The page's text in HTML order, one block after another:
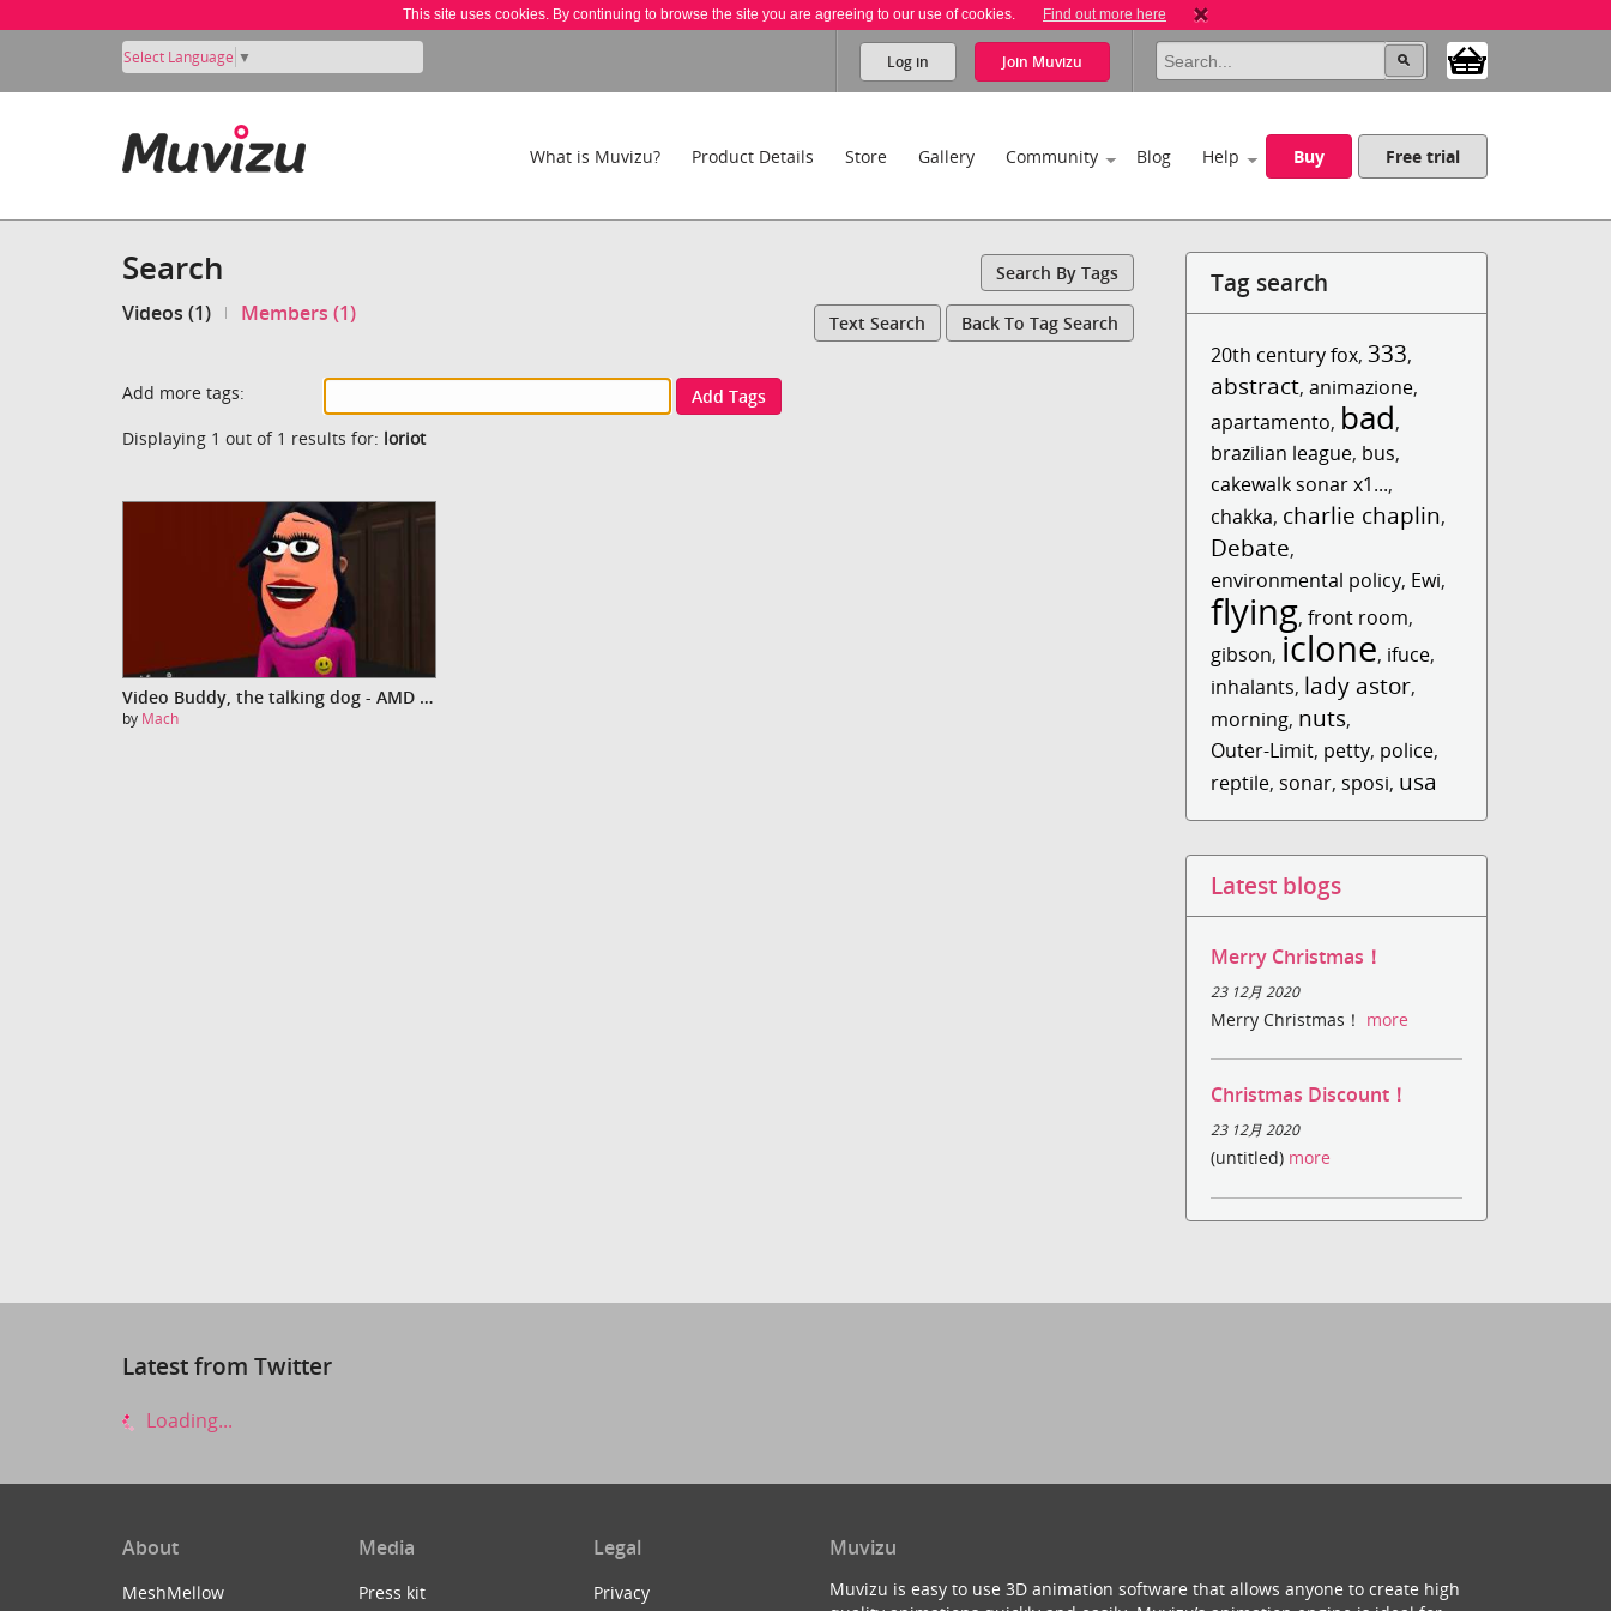
This site uses cookies. By continuing to browse the site you are agreeing to our use of cookies. Find out more here
Select Language ▼ Log in Join Muvizu
What is Muvizu? Product Details Store Gallery Community Blog Help Buy Free trial
Search Search By Tags
Videos (1) Members (1) Text Search Back To Tag Search
Add more tags:
Add Tags
Displaying 1 out of 1 results for: loriot
Video Buddy, the talking dog - AMD Fusion
by Mach
Tag search
20th century fox,333,
abstract,animazione,
apartamento, bad,
brazilian league, bus,
cakewalk sonar x1...,
chakka, charlie chaplin,
Debate,
environmental policy, Ewi,
flying,front room,
gibson, iclone, ifuce,
inhalants, lady astor,
morning, nuts,
Outer-Limit, petty, police,
reptile, sonar, sposi, usa
Latest blogs
Merry Christmas！
23 12月 2020
Merry Christmas！ more
Christmas Discount！
23 12月 2020
(untitled) more
Latest from Twitter
Loading...
About
MeshMellow
Media
Press kit
Legal
Privacy
Muvizu
Muvizu is easy to use 3D animation software that allows anyone to create high